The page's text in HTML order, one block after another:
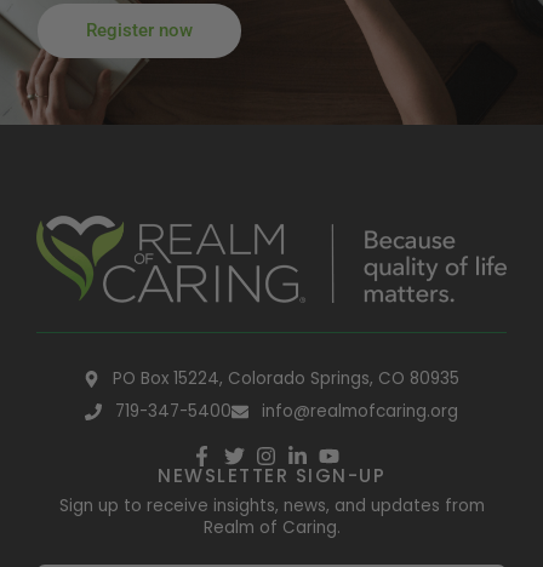
Register now
PO Box 15224, Colorado Springs, CO 80935
719-347-5400
info@realmofcaring.org
NEWSLETTER SIGN-UP
Sign up to receive insights, news, and updates from
Realm of Caring.